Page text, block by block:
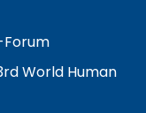
Forum
World Human